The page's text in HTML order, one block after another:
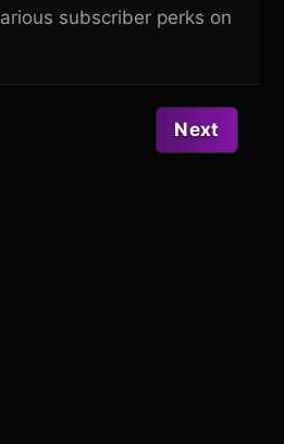
subscriber perks on
Next